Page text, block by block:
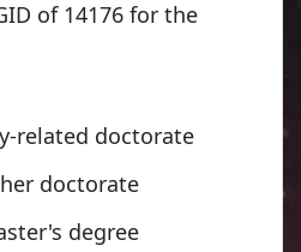
of 14176 for the
related doctorate
doctorate
degree